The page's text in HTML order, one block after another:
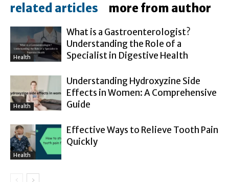
related articles more from author
Health
What is a Gastroenterologist?
Understanding the Role of a
Specialist in Digestive Health
Health
Understanding Hydroxyzine Side
Effects in Women: A Comprehensive
Guide
Health
Effective Ways to Relieve Tooth Pain
Quickly